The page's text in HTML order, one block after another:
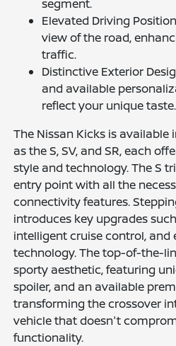
segment.
Elevated Driving
view of the road,
traffic.
Distinctive Exterior
and available
reflect your unique taste.
The Nissan Kicks is available
as the S, SV, and SR, each
style and technology. The S
entry point with all the
connectivity features.
introduces key upgrades
intelligent cruise control,
technology. The top-of-the-
sporty aesthetic, featuring
spoiler, and an available
transforming the crossover
vehicle that doesn't
functionality.